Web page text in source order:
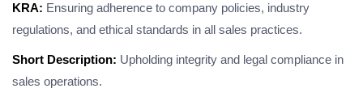
KRA: Ensuring adherence to company policies, industry
regulations, and ethical standards in all sales practices.
Short Description: Upholding integrity and legal compliance in
sales operations.